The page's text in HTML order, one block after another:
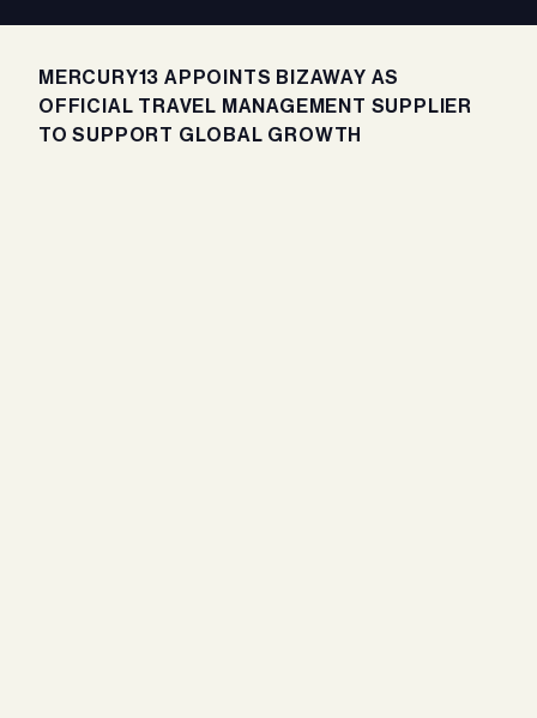
MERCURY13 APPOINTS BIZAWAY AS
OFFICIAL TRAVEL MANAGEMENT SUPPLIER
TO SUPPORT GLOBAL GROWTH